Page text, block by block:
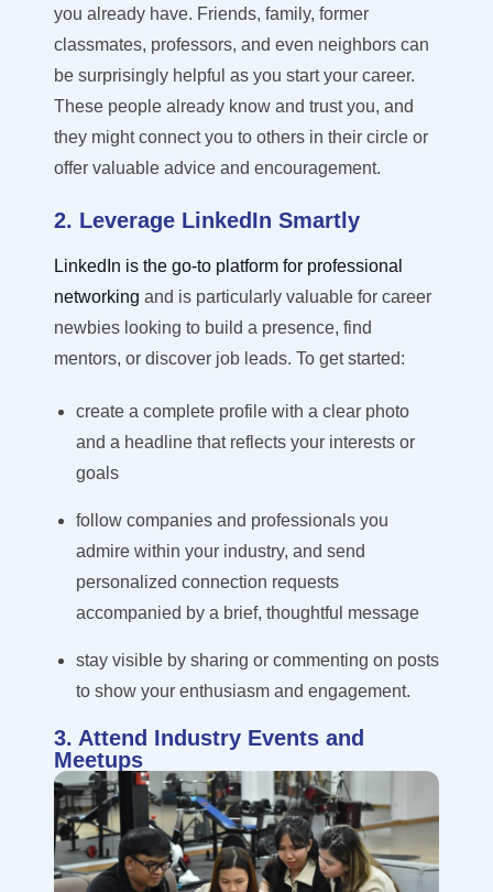
you already have. Friends, family, former
classmates, professors, and even neighbors can
be surprisingly helpful as you start your career.
These people already know and trust you, and
they might connect you to others in their circle or
offer valuable advice and encouragement.
2. Leverage LinkedIn Smartly
LinkedIn is the go-to platform for professional
networking and is particularly valuable for career
newbies looking to build a presence, find
mentors, or discover job leads. To get started:
create a complete profile with a clear photo
and a headline that reflects your interests or
goals
follow companies and professionals you
admire within your industry, and send
personalized connection requests
accompanied by a brief, thoughtful message
stay visible by sharing or commenting on posts
to show your enthusiasm and engagement.
3. Attend Industry Events and
Meetups